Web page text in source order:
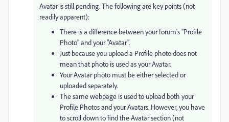
Avatar is still pending. The following are key points (not
readily apparent):
There is a difference between your forum's "Profile
Photo" and your "Avatar".
Just because you upload a Profile photo does not
mean that photo is used as your Avatar.
Your Avatar photo must be either selected or
uploaded separately.
The same webpage is used to upload both your
Profile Photos and your Avatars. However, you have
to scroll down to find the Avatar section (not